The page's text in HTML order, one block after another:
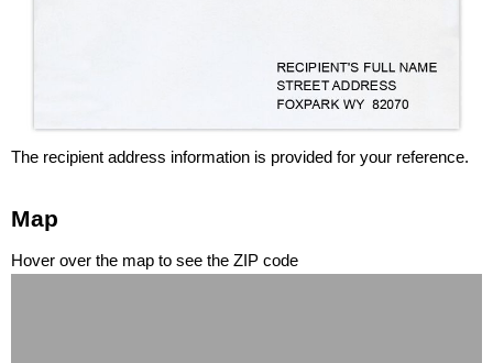
The recipient address information is provided for your reference.
Map
Hover over the map to see the ZIP code